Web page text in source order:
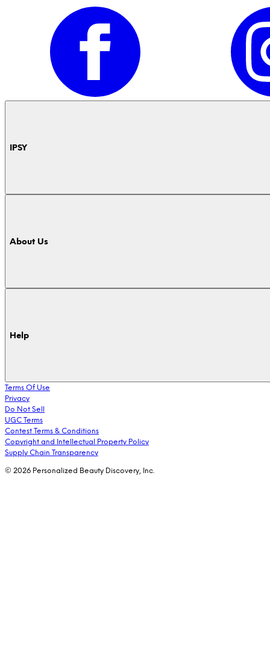
IPSY
About Us
Help
Terms Of Use
Privacy
Do Not Sell
UGC Terms
Contest Terms & Conditions
Copyright and Intellectual Property Policy
Supply Chain Transparency
© 2026 Personalized Beauty Discovery, Inc.